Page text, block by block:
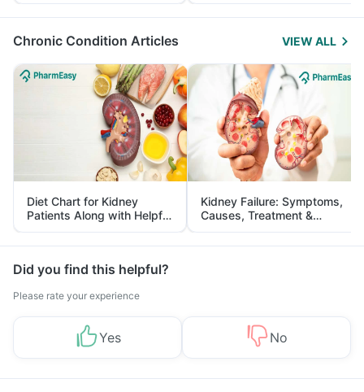
Management
Chronic Condition Articles VIEW ALL
Diet Chart for Kidney
Patients Along with Helpful
Tips
Kidney Failure: Symptoms,
Causes, Treatment &
Prevention
Did you find this helpful?
Please rate your experience
Yes No